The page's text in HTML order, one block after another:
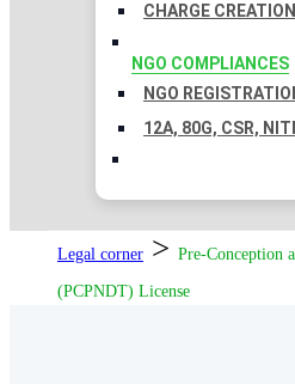
CHARGE
NGO COMPLIANCES
NGO
12A, 80G, CSR,
Legal corner > Pre-Conception
(PCPNDT) License